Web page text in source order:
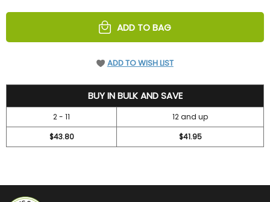
UNDEFINED UNDEFINED
ADD TO BAG
ADD TO WISH LIST
BUY IN BULK AND SAVE
2 - 11
12 and up
$43.80
$41.95